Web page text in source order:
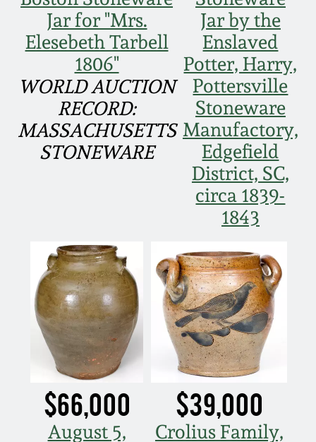
Jar for "Mrs.
Elesebeth Tarbell
1806"
WORLD AUCTION
RECORD:
MASSACHUSETTS
STONEWARE
Jar by the
Enslaved
Potter, Harry,
Pottersville
Stoneware
Manufactory,
Edgefield
District, SC,
circa 1839-
1843
$66,000
August 5,
$39,000
Crolius Family,
Featured Photos
Now Accepting
Consignments
Post-Sale Price Lists
Wahler Collection
Fall 2024
Summer 2024
Spring 2024
Summer 2023
Spring 2023
Fall 2022
Summer 2022
Spring 2022
David Drake Pottery
Edgefield, SC
Stoneware
Baltimore Stoneware
Virginia Stoneware
North Carolina Pottery
Tennessee Pottery
Southern Redware
Ohio / Midwest
Stoneware
Anna Pottery
Blog